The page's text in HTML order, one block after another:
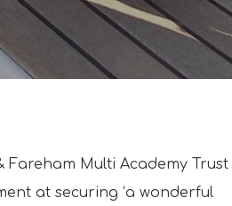
Multi Academy Trust
at securing ‘a wonderful